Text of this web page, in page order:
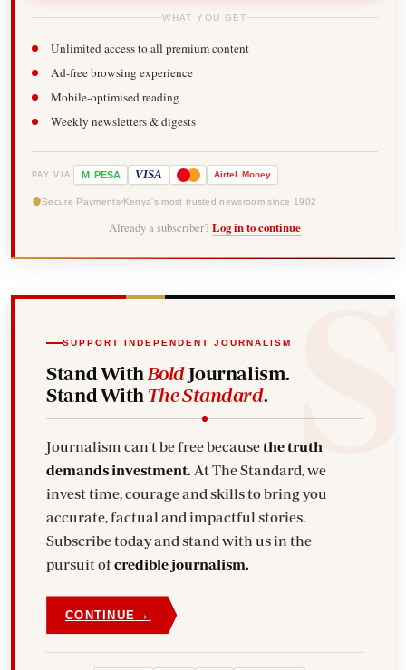
WHAT YOU GET
Unlimited access to all premium content
Ad-free browsing experience
Mobile-optimised reading
Weekly newsletters & digests
PAY VIA M-PESA VISA Airtel Money
Secure Payments Kenya's most trusted newsroom since 1902
Already a subscriber? Log in to continue
SUPPORT INDEPENDENT JOURNALISM
Stand With BoldJournalism.
Stand With The Standard.
Journalism can't be free becausethe truth
demands investment. At The Standard, we
invest time, courage and skills to bring you
accurate, factual and impactful stories.
Subscribe today and stand with us in the
pursuit ofcredible journalism.
CONTINUE →